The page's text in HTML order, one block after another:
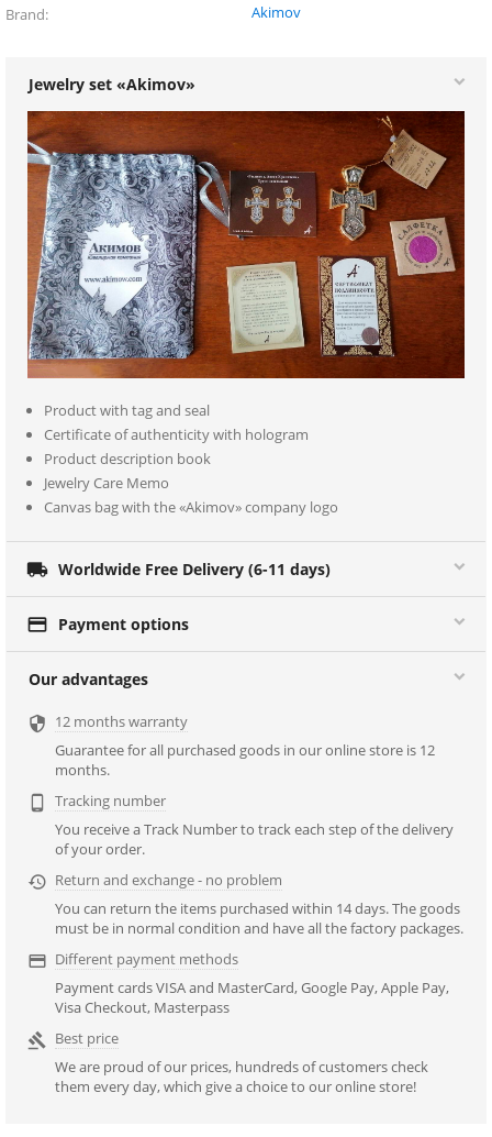
Brand Akimov
Jewelry set «Akimov»
Product with tag and seal
Certificate of authenticity with hologram
Product description book
Jewelry Care Memo
Canvas bag with the «Akimov» company logo
 Worldwide Free Delivery (6-11 days)
 Payment options
Our advantages
 12 months warranty
Guarantee for all purchased goods in our online store is 12
months.

Tracking number
You receive a Track Number to track each step of the delivery
of your order.
 Return and exchange - no problem
You can return the items purchased within 14 days. The goods
must be in normal condition and have all the factory packages.
 Different payment methods
Payment cards VISA and MasterCard, Google Pay, Apple Pay,
Visa Checkout, Masterpass
 Best price
We are proud of our prices, hundreds of customers check
them every day, which give a choice to our online store!